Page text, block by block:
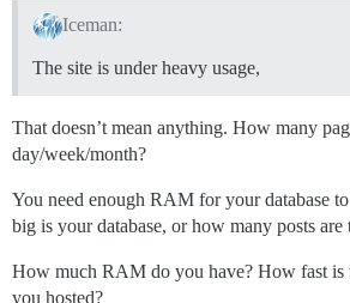
Iceman:
The site is under heavy usage,
That doesn’t mean anything. How many
day/week/month?
You need enough RAM for your database
big is your database, or how many posts are
How much RAM do you have? How fast is
you hosted?